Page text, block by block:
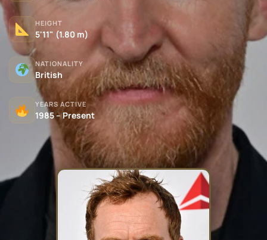
HEIGHT
5'11" (1.80 m)
NATIONALITY
British
YEARS ACTIVE
1985 – Present